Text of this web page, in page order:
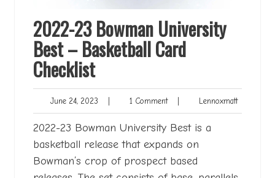
2022-23 Bowman University
Best – Basketball Card
Checklist
June 24, 2023 June
24,
| 1 Comment1
Comment
| LennoxmattLennoxmatt
2022-23 Bowman University Best is a
basketball release that expands on
Bowman’s crop of prospect based